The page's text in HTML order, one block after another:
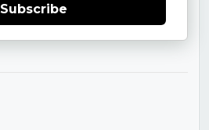
Subscribe